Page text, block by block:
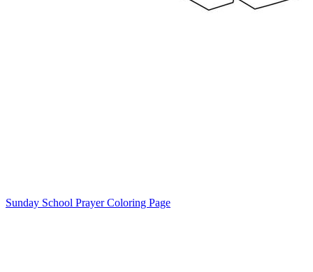
Sunday School Prayer Coloring Page